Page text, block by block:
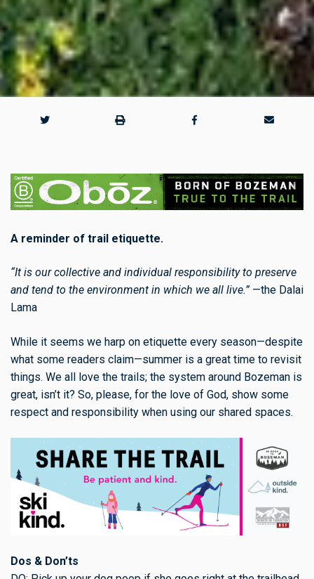
A reminder of trail etiquette.
“It is our collective and individual responsibility to preserve
and tend to the environment in which we all live.”—the Dalai
Lama
While it seems we harp on etiquette every season—despite
what some readers claim—summer is a great time to revisit
things. We all love the trails; the system around Bozeman is
great, isn’t it? So, please, for the love of God, show some
respect and responsibility when using our shared spaces.
Dos & Don’ts